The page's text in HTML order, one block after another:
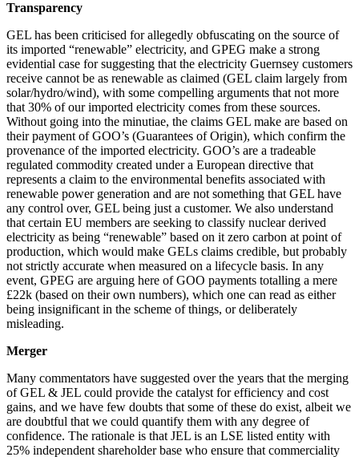
Transparency
GEL has been criticised for allegedly obfuscating on the source of
its imported “renewable” electricity, and GPEG make a strong
evidential case for suggesting that the electricity Guernsey customers
receive cannot be as renewable as claimed (GEL claim largely from
solar/hydro/wind), with some compelling arguments that not more
that 30% of our imported electricity comes from these sources.
Without going into the minutiae, the claims GEL make are based on
their payment of GOO’s (Guarantees of Origin), which confirm the
provenance of the imported electricity. GOO’s are a tradeable
regulated commodity created under a European directive that
represents a claim to the environmental benefits associated with
renewable power generation and are not something that GEL have
any control over, GEL being just a customer. We also understand
that certain EU members are seeking to classify nuclear derived
electricity as being “renewable” based on it zero carbon at point of
production, which would make GELs claims credible, but probably
not strictly accurate when measured on a lifecycle basis. In any
event, GPEG are arguing here of GOO payments totalling a mere
£22k (based on their own numbers), which one can read as either
being insignificant in the scheme of things, or deliberately
misleading.
Merger
Many commentators have suggested over the years that the merging
of GEL & JEL could provide the catalyst for efficiency and cost
gains, and we have few doubts that some of these do exist, albeit we
are doubtful that we could quantify them with any degree of
confidence. The rationale is that JEL is an LSE listed entity with
25% independent shareholder base who ensure that commerciality